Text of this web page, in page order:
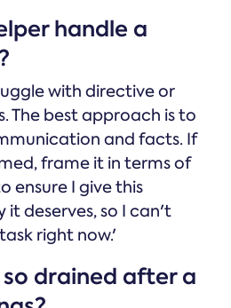
handle a
with directive or
The best approach is to
and facts. If
frame it in terms of
ensure I give this
deserves, so I can't
right now.'
drained after a